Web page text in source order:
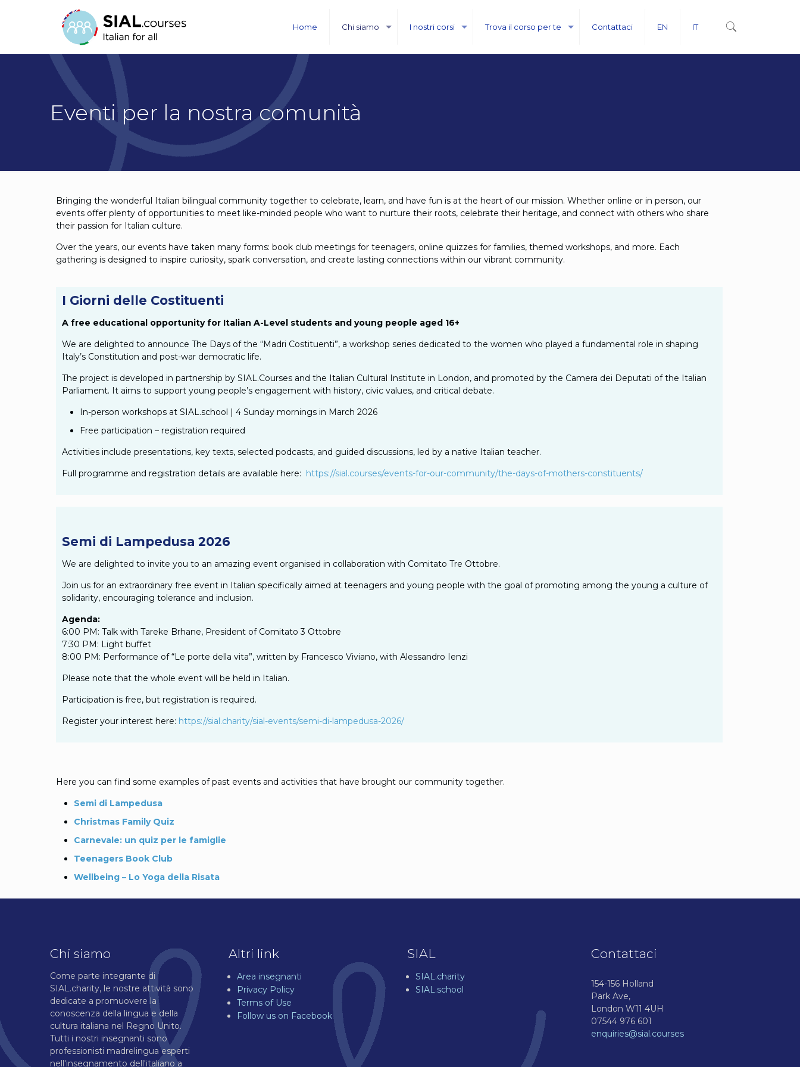
Home Chi siamo I nostri corsi Trova il corso per te Contattaci EN IT
Eventi per la nostra comunità
Bringing the wonderful Italian bilingual community together to celebrate, learn, and have fun is at the heart of our mission. Whether online or in person, our
events offer plenty of opportunities to meet like-minded people who want to nurture their roots, celebrate their heritage, and connect with others who share
their passion for Italian culture.
Over the years, our events have taken many forms: book club meetings for teenagers, online quizzes for families, themed workshops, and more. Each
gathering is designed to inspire curiosity, spark conversation, and create lasting connections within our vibrant community.
I Giorni delle Costituenti
A free educational opportunity for Italian A-Level students and young people aged 16+
We are delighted to announce The Days of the “Madri Costituenti”, a workshop series dedicated to the women who played a fundamental role in shaping
Italy’s Constitution and post-war democratic life.
The project is developed in partnership by SIAL.Courses and the Italian Cultural Institute in London, and promoted by the Camera dei Deputati of the Italian
Parliament. It aims to support young people’s engagement with history, civic values, and critical debate.
In-person workshops at SIAL.school | 4 Sunday mornings in March 2026
Free participation – registration required
Activities include presentations, key texts, selected podcasts, and guided discussions, led by a native Italian teacher.
Full programme and registration details are available here: https://sial.courses/events-for-our-community/the-days-of-mothers-constituents/
Semi di Lampedusa 2026
We are delighted to invite you to an amazing event organised in collaboration with Comitato Tre Ottobre.
Join us for an extraordinary free event in Italian specifically aimed at teenagers and young people with the goal of promoting among the young a culture of
solidarity, encouraging tolerance and inclusion.
Agenda:
6:00 PM: Talk with Tareke Brhane, President of Comitato 3 Ottobre
7:30 PM: Light buffet
8:00 PM: Performance of “Le porte della vita”, written by Francesco Viviano, with Alessandro Ienzi
Please note that the whole event will be held in Italian.
Participation is free, but registration is required.
Register your interest here: https://sial.charity/sial-events/semi-di-lampedusa-2026/
Here you can find some examples of past events and activities that have brought our community together.
Semi di Lampedusa
Christmas Family Quiz
Carnevale: un quiz per le famiglie
Teenagers Book Club
Wellbeing – Lo Yoga della Risata
Chi siamo
Come parte integrante di
SIAL.charity, le nostre attività sono
dedicate a promuovere la
conoscenza della lingua e della
cultura italiana nel Regno Unito.
Tutti i nostri insegnanti sono
professionisti madrelingua esperti
nell'insegnamento dell'italiano a
Altri link
Area insegnanti
Privacy Policy
Terms of Use
Follow us on Facebook
SIAL
SIAL.charity
SIAL.school
Contattaci
154-156 Holland
Park Ave,
London W11 4UH
07544 976 601
enquiries@sial.courses